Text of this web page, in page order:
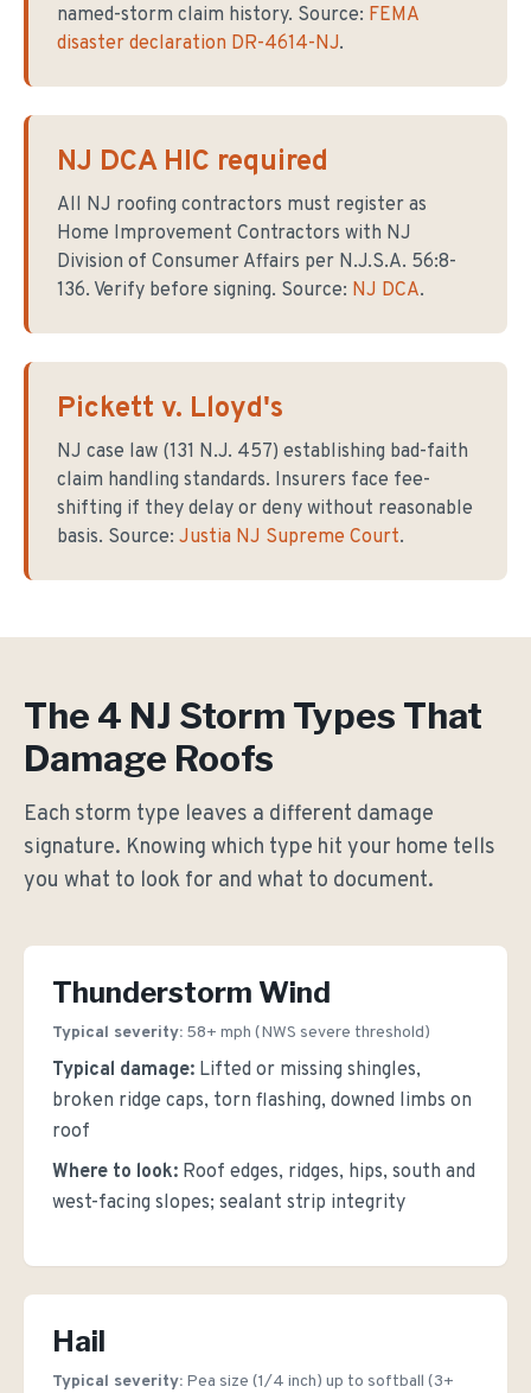
named-storm claim history. Source: FEMA
disaster declaration DR-4614-NJ.
NJ DCA HIC required
All NJ roofing contractors must register as
Home Improvement Contractors with NJ
Division of Consumer Affairs per N.J.S.A. 56:8-
136. Verify before signing. Source: NJ DCA.
Pickett v. Lloyd's
NJ case law (131 N.J. 457) establishing bad-faith
claim handling standards. Insurers face fee-
shifting if they delay or deny without reasonable
basis. Source: Justia NJ Supreme Court.
The 4 NJ Storm Types That
Damage Roofs
Each storm type leaves a different damage
signature. Knowing which type hit your home tells
you what to look for and what to document.
Thunderstorm Wind
Typical severity: 58+ mph (NWS severe threshold)
Typical damage: Lifted or missing shingles,
broken ridge caps, torn flashing, downed limbs on
roof
Where to look: Roof edges, ridges, hips, south and
west-facing slopes; sealant strip integrity
Hail
Typical severity: Pea size (1/4 inch) up to softball (3+